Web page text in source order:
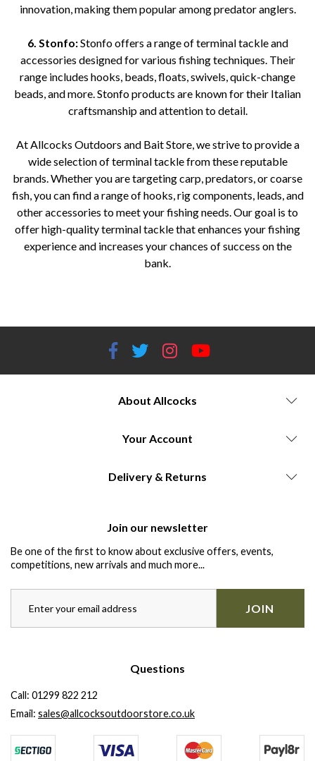
innovation, making them popular among predator anglers.
6. Stonfo:Stonfo offers a range of terminal tackle and
accessories designed for various fishing techniques. Their
range includes hooks, beads, floats, swivels, quick-change
beads, and more. Stonfo products are known for their Italian
craftsmanship and attention to detail.
At Allcocks Outdoors and Bait Store, we strive to provide a
wide selection of terminal tackle from these reputable
brands. Whether you are targeting carp, predators, or coarse
fish, you can find a range of hooks, rig components, leads, and
other accessories to meet your fishing needs. Our goal is to
offer high-quality terminal tackle that enhances your fishing
experience and increases your chances of success on the
bank.
About Allcocks
Your Account
Delivery & Returns
Join our newsletter
Be one of the first to know about exclusive offers, events,
competitions, new arrivals and much more...
JOIN
Questions
Call: 01299 822 212
Email: sales@allcocksoutdoorstore.co.uk